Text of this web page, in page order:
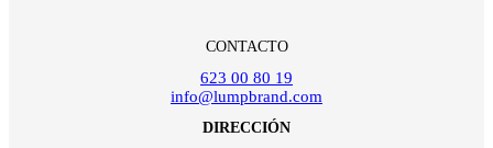
CONTACTO
623 00 80 19
info@lumpbrand.com
DIRECCIÓN